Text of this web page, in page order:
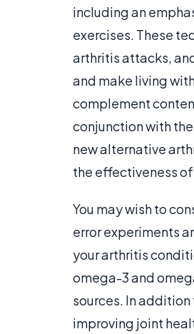
including an
exercises. These
arthritis attacks,
and make living
complement
conjunction with
new alternative
the effectiveness
You may wish to
error experiments
your arthritis
omega-3 and
sources. In
improving joint